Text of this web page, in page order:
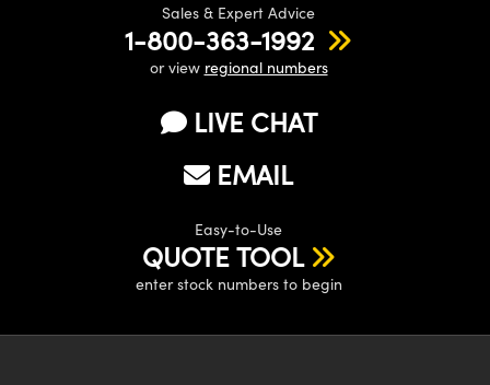
Sales & Expert Advice
1-800-363-1992
or view regional numbers
LIVE CHAT
EMAIL
Easy-to-Use
QUOTE TOOL
enter stock numbers to begin